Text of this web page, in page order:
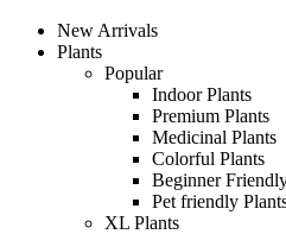
New Arrivals
Plants
Popular
Indoor Plants
Premium Plants
Medicinal Plants
Colorful Plants
Beginner
Pet friendly
XL Plants